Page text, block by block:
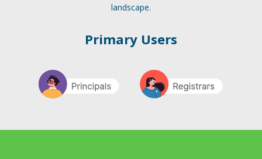
landscape.
Primary Users